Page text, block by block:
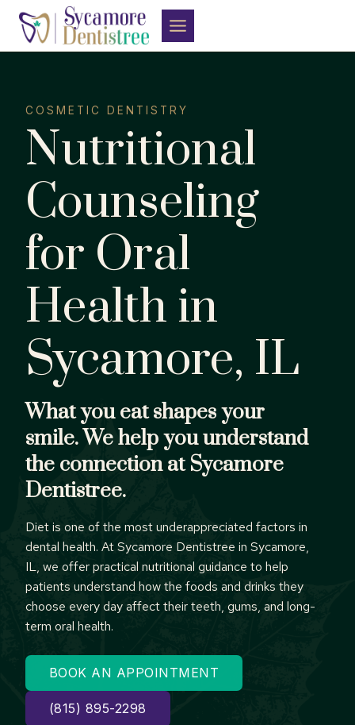
Skip
content
COSMETIC DENTISTRY
Nutritional
Counseling
for Oral
Health in
Sycamore, IL
What you eat shapes your
smile. We help you understand
the connection at Sycamore
Dentistree.
Diet is one of the most underappreciated factors in
dental health. At Sycamore Dentistree in Sycamore,
IL, we offer practical nutritional guidance to help
patients understand how the foods and drinks they
choose every day affect their teeth, gums, and long-
term oral health.
BOOK AN APPOINTMENT
(815) 895-2298